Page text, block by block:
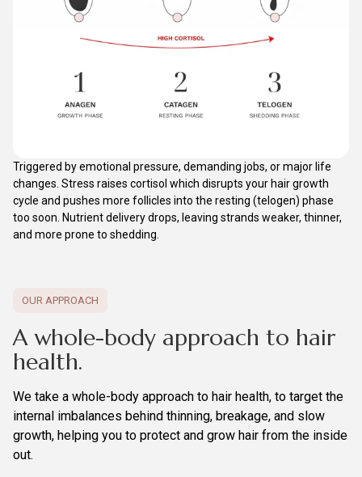
Triggered by emotional pressure, demanding jobs, or major life
changes. Stress raises cortisol which disrupts your hair growth
cycle and pushes more follicles into the resting (telogen) phase
too soon. Nutrient delivery drops, leaving strands weaker, thinner,
and more prone to shedding.
OUR APPROACH
A whole-body approach to hair
health.
We take a whole-body approach to hair health, to target the
internal imbalances behind thinning, breakage, and slow
growth, helping you to protect and grow hair from the inside
out.